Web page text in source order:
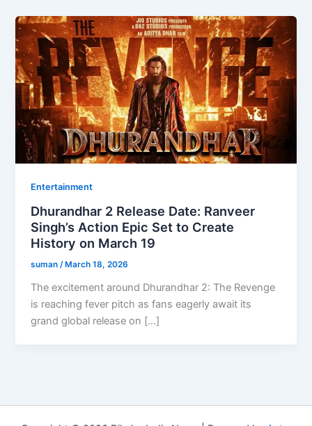
Entertainment
Dhurandhar 2 Release Date: Ranveer
Singh’s Action Epic Set to Create
History on March 19
suman/ March 18, 2026
The excitement around Dhurandhar 2: The Revenge
is reaching fever pitch as fans eagerly await its
grand global release on […]